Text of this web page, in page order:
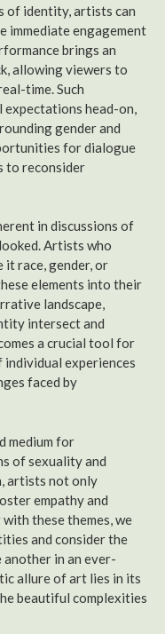
of identity, artists can
immediate engagement
brings an
allowing viewers to
time. Such
head-on,
gender and
for dialogue
to reconsider
in discussions of
Artists who
race, gender, or
elements into their
landscape,
intersect and
a crucial tool for
experiences
faced by
medium for
of sexuality and
artists not only
empathy and
these themes, we
and consider the
another in an ever-
allure of art lies in its
beautiful complexities